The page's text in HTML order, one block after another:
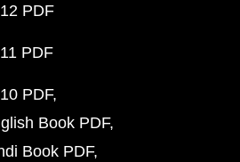
PDF
PDF
PDF
Book PDF
Book PDF